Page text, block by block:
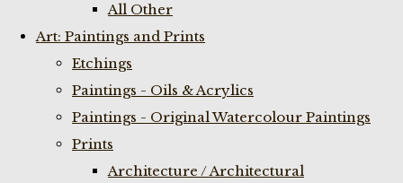
All Other
Art: Paintings and Prints
Etchings
Paintings - Oils & Acrylics
Paintings - Original Watercolour Paintings
Prints
Architecture / Architectural